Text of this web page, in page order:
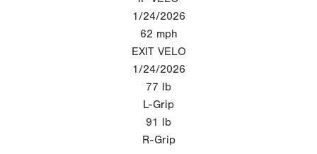
1/24/2026
62 mph
EXIT VELO
1/24/2026
77 lb
L-Grip
91 lb
R-Grip